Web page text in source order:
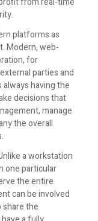
platforms as
Modern, web-
for
parties and
having the
decisions that
manage
the overall
a workstation
one particular
the entire
can be involved
the